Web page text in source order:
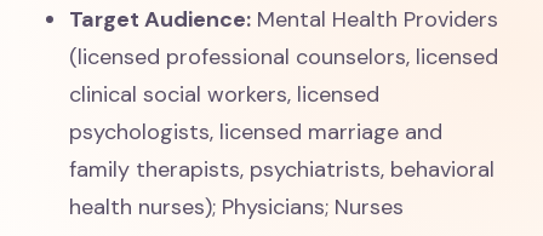
Target Audience: Mental Health Providers
(licensed professional counselors, licensed
clinical social workers, licensed
psychologists, licensed marriage and
family therapists, psychiatrists, behavioral
health nurses); Physicians; Nurses